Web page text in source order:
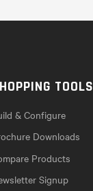
TOOLS
& Configure
Downloads
Products
Signup